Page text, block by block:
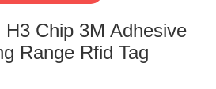
H3 Chip 3M Adhesive
Range Rfid Tag